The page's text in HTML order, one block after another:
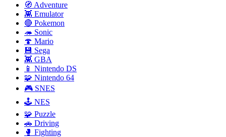
🧭 Adventure
👾 Emulator
🔴 Pokemon
🦔 Sonic
🍄 Mario
💾 Sega
👾 GBA
📱 Nintendo DS
🧩 Nintendo 64
🎮 SNES
🕹️ NES
🧩 Puzzle
🚗 Driving
🥊 Fighting